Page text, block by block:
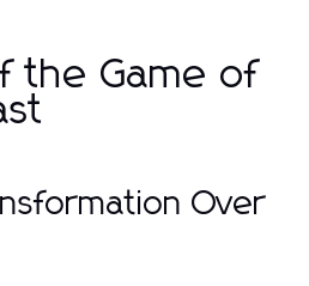
the Game of
Over